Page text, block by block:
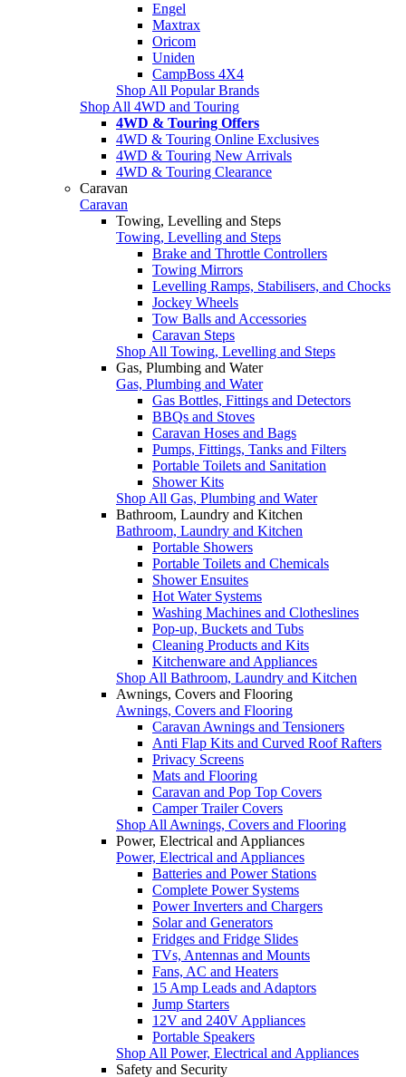
Engel
Maxtrax
Oricom
Uniden
CampBoss 4X4
Shop All Popular Brands
Shop All 4WD and Touring
4WD & Touring Offers
4WD & Touring Online Exclusives
4WD & Touring New Arrivals
4WD & Touring Clearance
Caravan
Caravan
Towing, Levelling and Steps
Towing, Levelling and Steps
Brake and Throttle Controllers
Towing Mirrors
Levelling Ramps, Stabilisers, and Chocks
Jockey Wheels
Tow Balls and Accessories
Caravan Steps
Shop All Towing, Levelling and Steps
Gas, Plumbing and Water
Gas, Plumbing and Water
Gas Bottles, Fittings and Detectors
BBQs and Stoves
Caravan Hoses and Bags
Pumps, Fittings, Tanks and Filters
Portable Toilets and Sanitation
Shower Kits
Shop All Gas, Plumbing and Water
Bathroom, Laundry and Kitchen
Bathroom, Laundry and Kitchen
Portable Showers
Portable Toilets and Chemicals
Shower Ensuites
Hot Water Systems
Washing Machines and Clotheslines
Pop-up, Buckets and Tubs
Cleaning Products and Kits
Kitchenware and Appliances
Shop All Bathroom, Laundry and Kitchen
Awnings, Covers and Flooring
Awnings, Covers and Flooring
Caravan Awnings and Tensioners
Anti Flap Kits and Curved Roof Rafters
Privacy Screens
Mats and Flooring
Caravan and Pop Top Covers
Camper Trailer Covers
Shop All Awnings, Covers and Flooring
Power, Electrical and Appliances
Power, Electrical and Appliances
Batteries and Power Stations
Complete Power Systems
Power Inverters and Chargers
Solar and Generators
Fridges and Fridge Slides
TVs, Antennas and Mounts
Fans, AC and Heaters
15 Amp Leads and Adaptors
Jump Starters
12V and 240V Appliances
Portable Speakers
Shop All Power, Electrical and Appliances
Safety and Security